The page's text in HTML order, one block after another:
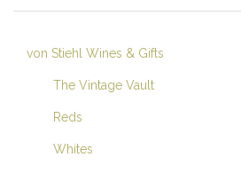
von Stiehl Wines & Gifts
The Vintage Vault
Reds
Whites